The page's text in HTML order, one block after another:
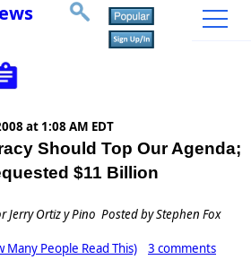
at 1:08 AM EDT
Should Top Our Agenda;
$11 Billion
Jerry Ortiz y Pino Posted by Stephen Fox
Many People Read This) 3 comments